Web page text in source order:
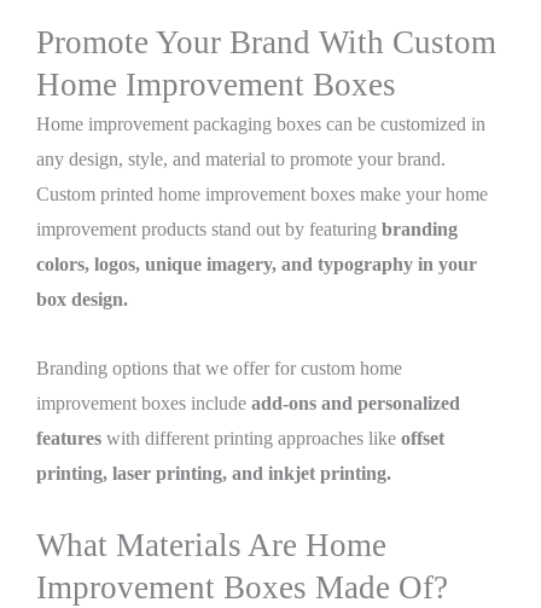
Promote Your Brand With Custom
Home Improvement Boxes
Home improvement packaging boxes can be customized in
any design, style, and material to promote your brand.
Custom printed home improvement boxes make your home
improvement products stand out by featuring branding
colors, logos, unique imagery, and typography in your
box design.
Branding options that we offer for custom home
improvement boxes include add-ons and personalized
features with different printing approaches like offset
printing, laser printing, and inkjet printing.
What Materials Are Home
Improvement Boxes Made Of?